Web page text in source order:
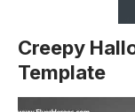
Creepy
Template